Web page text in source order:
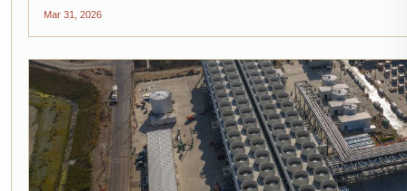
Celestia holding onto roughly 50%...
Mar 31, 2026